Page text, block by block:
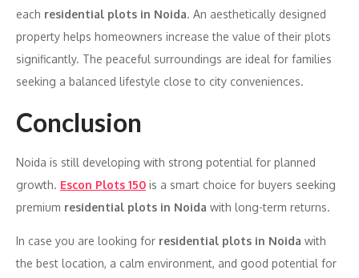
each residential plots in Noida. An aesthetically designed
property helps homeowners increase the value of their plots
significantly. The peaceful surroundings are ideal for families
seeking a balanced lifestyle close to city conveniences.
Conclusion
Noida is still developing with strong potential for planned
growth. Escon Plots 150 is a smart choice for buyers seeking
premium residential plots in Noida with long-term returns.
In case you are looking for residential plots in Noida with
the best location, a calm environment, and good potential for